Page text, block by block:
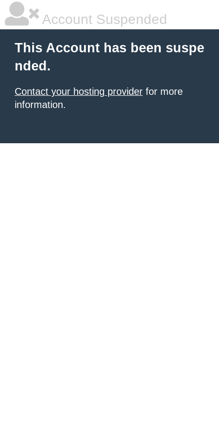
Account Suspended
This Account has been suspe
nded.
Contact your hosting provider for more
information.